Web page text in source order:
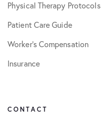
Physical Therapy Protocols
Patient Care Guide
Worker’s Compensation
Insurance
CONTACT